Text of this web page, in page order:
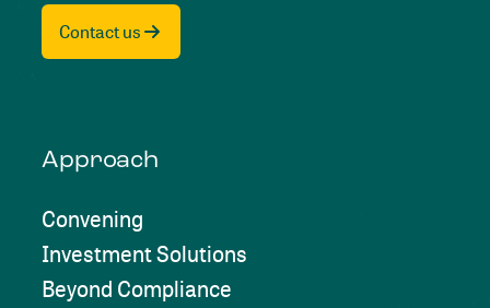
Contact us
Approach
Convening
Investment Solutions
Beyond Compliance